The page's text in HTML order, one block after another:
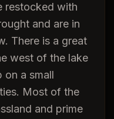
restocked with
and are in
There is a great
west of the lake
on a small
Most of the
and prime